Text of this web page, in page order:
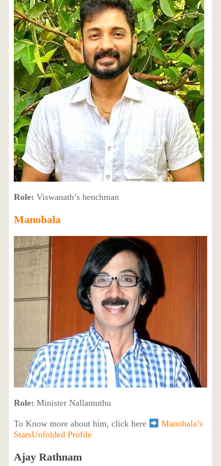
Role: Viswanath’s henchman
Manobala
Role: Minister Nallamuthu
To Know more about him, click here
Manobala’s
StarsUnfolded Profile
Ajay Rathnam